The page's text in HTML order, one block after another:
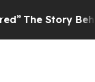
Behind